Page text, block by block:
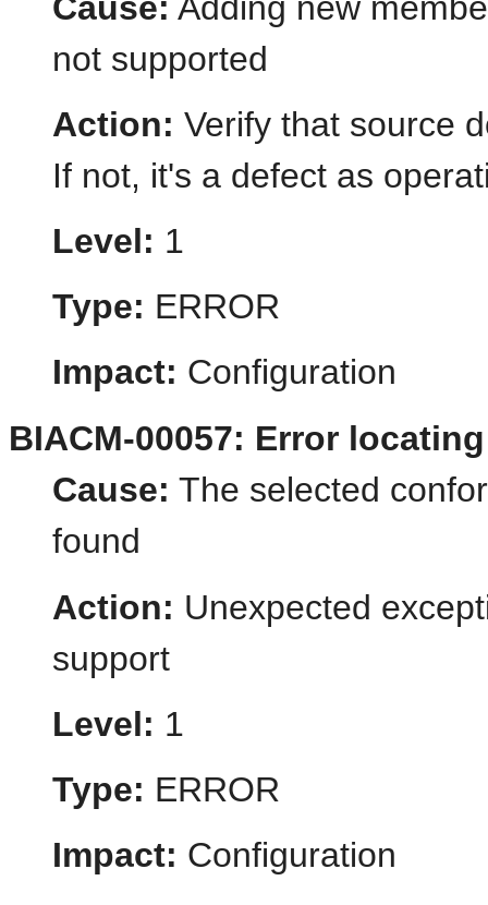
not supported
Action: Verify that source
If not, it's a defect as
Level: 1
Type: ERROR
Impact: Configuration
BIACM-00057: Error
Cause: The selected
found
Action: Unexpected
support
Level: 1
Type: ERROR
Impact: Configuration